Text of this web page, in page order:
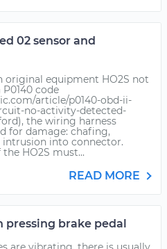
02 sensor and
original equipment HO2S not
code
article/p0140-obd-ii-
no-activity-detected-
the wiring harness
for damage: chafing,
into connector.
HO2S must...
READ MORE
pressing brake pedal